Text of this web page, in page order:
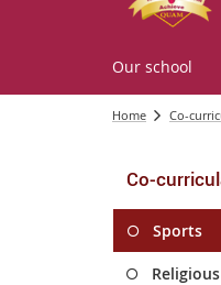
Our school
Home Co-
Co-
Sports